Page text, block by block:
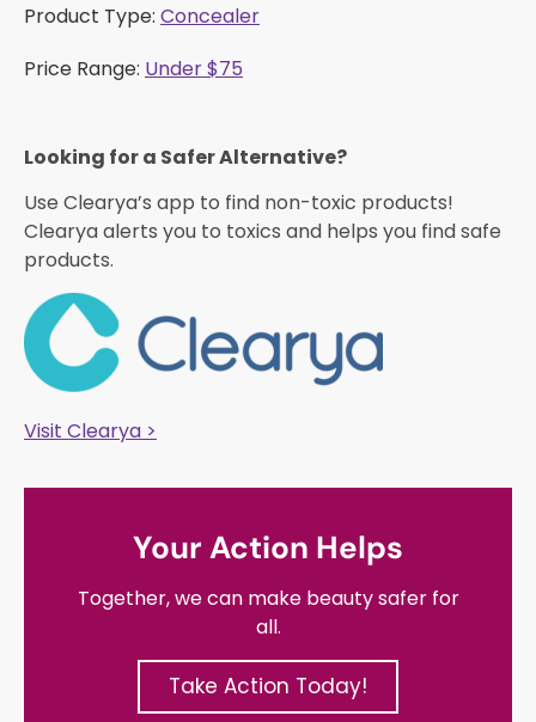
Product Type: Concealer
Price Range: Under $75
Looking for a Safer Alternative?​
Use Clearya’s app to find non-toxic products!
Clearya alerts you to toxics and helps you find safe
products.
Visit Clearya >
Your Action Helps
Together, we can make beauty safer for
all.
Take Action Today!